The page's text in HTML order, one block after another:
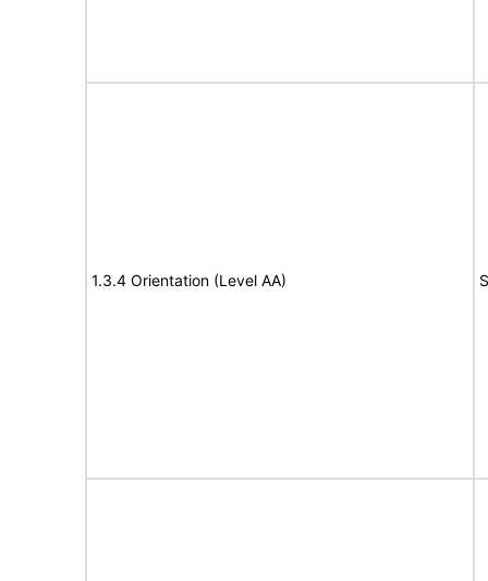
1.3.4 Orientation (Level AA)